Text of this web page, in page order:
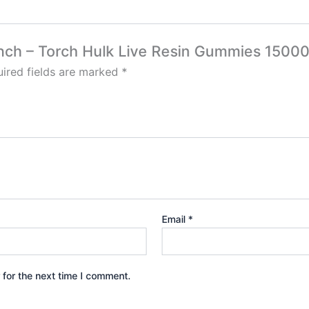
– Torch Hulk Live Resin Gummies
fields are marked *
Email *
the next time I comment.